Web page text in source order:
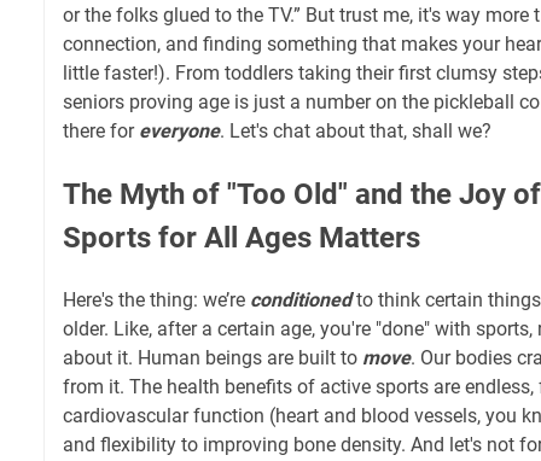
or the folks glued to the TV.” But trust me, it's way
connection, and finding something that makes your
little faster!). From toddlers taking their first clumsy
seniors proving age is just a number on the pickleball
there for everyone. Let's chat about that, shall we?
The Myth of "Too Old" and the Joy
Sports for All Ages Matters
Here's the thing: we’re conditionedto think certain
older. Like, after a certain age, you're "done" with
about it. Human beings are built to move. Our bodies
from it. The health benefits of active sports are
cardiovascular function (heart and blood vessels, you
and flexibility to improving bone density. And let's not